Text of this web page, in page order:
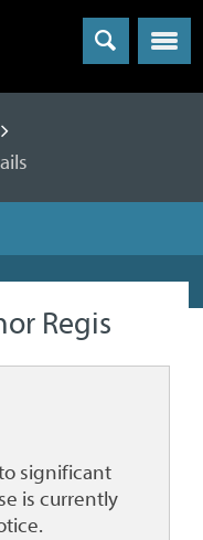
Menu
Regis
significant
is currently